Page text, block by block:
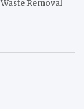
Removal